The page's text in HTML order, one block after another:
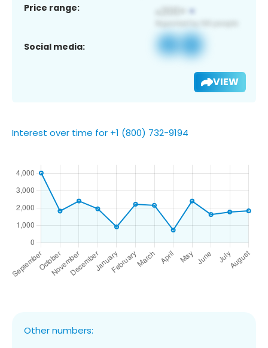
Price range:
Social media:
VIEW
Interest over time for +1 (800) 732-9194
Other numbers: